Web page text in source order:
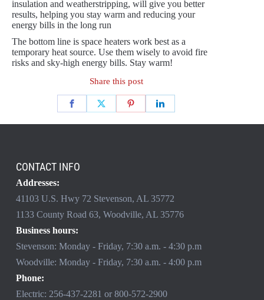
insulation and weatherstripping, will give you better
results, helping you stay warm and reducing your
energy bills in the long run
The bottom line is space heaters work best as a
temporary heat source. Use them wisely to avoid fire
risks and sky-high energy bills. Stay warm!
Share this post
CONTACT INFO
Addresses:
41103 U.S. Hwy 72 Stevenson, AL 35772
1133 County Road 63, Woodville, AL 35776
Business hours:
Stevenson: Monday - Friday, 7:30 a.m. - 4:30 p.m
Woodville: Monday - Friday, 7:30 a.m. - 4:00 p.m
Phone:
Electric: 256-437-2281 or 800-572-2900